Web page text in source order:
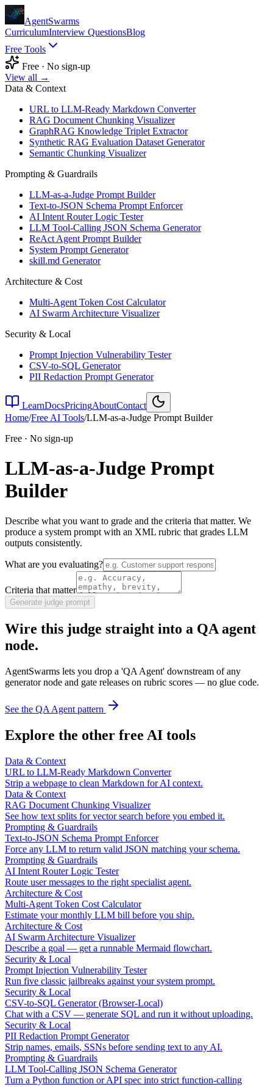
AgentSwarms
CurriculumInterview QuestionsBlog
Free Tools
Free · No sign-up
View all →
Data & Context
URL to LLM-Ready Markdown Converter
RAG Document Chunking Visualizer
GraphRAG Knowledge Triplet Extractor
Synthetic RAG Evaluation Dataset Generator
Semantic Chunking Visualizer
Prompting & Guardrails
LLM-as-a-Judge Prompt Builder
Text-to-JSON Schema Prompt Enforcer
AI Intent Router Logic Tester
LLM Tool-Calling JSON Schema Generator
ReAct Agent Prompt Builder
System Prompt Generator
skill.md Generator
Architecture & Cost
Multi-Agent Token Cost Calculator
AI Swarm Architecture Visualizer
Security & Local
Prompt Injection Vulnerability Tester
CSV-to-SQL Generator
PII Redaction Prompt Generator
LearnDocsPricingAboutContact
Home/Free AI Tools/LLM-as-a-Judge Prompt Builder
Free · No sign-up
LLM-as-a-Judge Prompt
Builder
Describe what you want to grade and the criteria that matter. We
produce a system prompt with an XML rubric that grades LLM
outputs consistently.
What are you evaluating?
Criteria that matter
Generate judge prompt
Wire this judge straight into a QA agent
node.
AgentSwarms lets you drop a 'QA Agent' downstream of any
generator node and gate releases on rubric scores — no glue code.
See the QA Agent pattern
Explore the other free AI tools
Data & Context
URL to LLM-Ready Markdown Converter
Strip a webpage to clean Markdown for AI context.
Data & Context
RAG Document Chunking Visualizer
See how text splits for vector search before you embed it.
Prompting & Guardrails
Text-to-JSON Schema Prompt Enforcer
Force any LLM to return valid JSON matching your schema.
Prompting & Guardrails
AI Intent Router Logic Tester
Route user messages to the right specialist agent.
Architecture & Cost
Multi-Agent Token Cost Calculator
Estimate your monthly LLM bill before you ship.
Architecture & Cost
AI Swarm Architecture Visualizer
Describe a goal — get a runnable Mermaid flowchart.
Security & Local
Prompt Injection Vulnerability Tester
Run five classic jailbreaks against your system prompt.
Security & Local
CSV-to-SQL Generator (Browser-Local)
Chat with a CSV — generate SQL and run it without uploading.
Security & Local
PII Redaction Prompt Generator
Strip names, emails, SSNs before sending text to any AI.
Prompting & Guardrails
LLM Tool-Calling JSON Schema Generator
Turn a Python function or API spec into strict function-calling